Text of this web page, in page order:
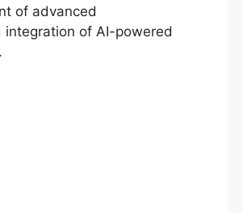
of advanced
of AI-powered